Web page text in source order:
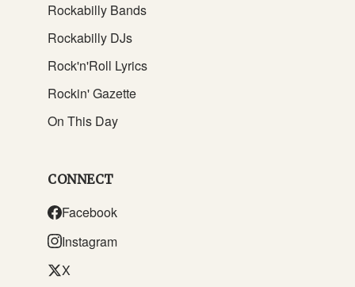
Rockabilly Bands
Rockabilly DJs
Rock'n'Roll Lyrics
Rockin' Gazette
On This Day
CONNECT
Facebook
Instagram
X